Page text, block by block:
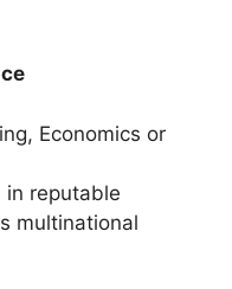
Economics or
in reputable
multinational